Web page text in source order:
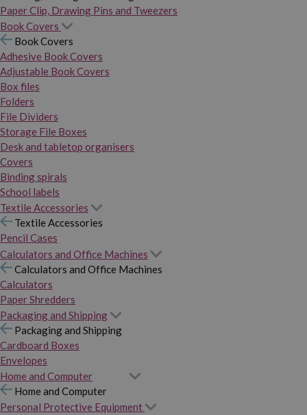
Paper Clip, Drawing Pins and Tweezers
Book Covers
Book Covers
Adhesive Book Covers
Adjustable Book Covers
Box files
Folders
File Dividers
Storage File Boxes
Desk and tabletop organisers
Covers
Binding spirals
School labels
Textile Accessories
Textile Accessories
Pencil Cases
Calculators and Office Machines
Calculators and Office Machines
Calculators
Paper Shredders
Packaging and Shipping
Packaging and Shipping
Cardboard Boxes
Envelopes
Home and Computer
Home and Computer
Personal Protective Equipment